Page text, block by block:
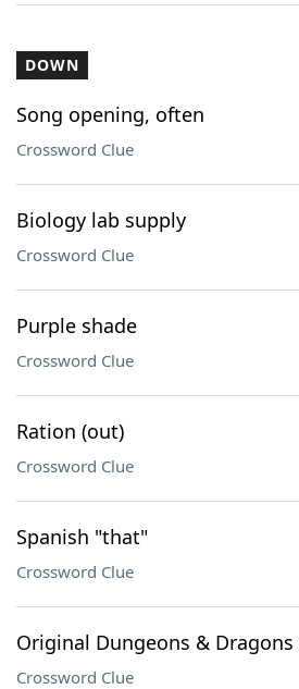
DOWN
Song opening, often
Crossword Clue
Biology lab supply
Crossword Clue
Purple shade
Crossword Clue
Ration (out)
Crossword Clue
Spanish "that"
Crossword Clue
Original Dungeons & Dragons
Crossword Clue